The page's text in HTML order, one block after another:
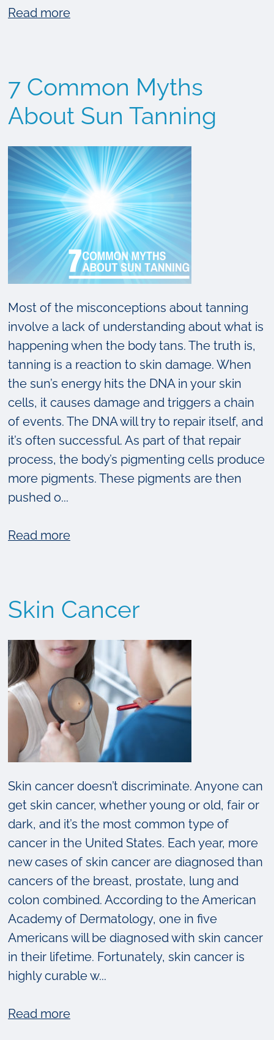
Read moreabout
Skin
Damage
Does
The
Sun
Cause?
{VIDEO}
7 Common Myths
About Sun Tanning
Most of the misconceptions about tanning
involve a lack of understanding about what is
happening when the body tans. The truth is,
tanning is a reaction to skin damage. When
the sun’s energy hits the DNA in your skin
cells, it causes damage and triggers a chain
of events. The DNA will try to repair itself, and
it’s often successful. As part of that repair
process, the body’s pigmenting cells produce
more pigments. These pigments are then
pushed o...
Read moreabout
About
Tanning
Skin Cancer
Skin cancer doesn’t discriminate. Anyone can
get skin cancer, whether young or old, fair or
dark, and it’s the most common type of
cancer in the United States. Each year, more
new cases of skin cancer are diagnosed than
cancers of the breast, prostate, lung and
colon combined. According to the American
Academy of Dermatology, one in five
Americans will be diagnosed with skin cancer
in their lifetime. Fortunately, skin cancer is
highly curable w...
Read moreabout